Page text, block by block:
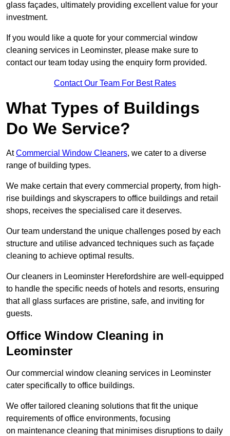
glass façades, ultimately providing excellent value for your
investment.
If you would like a quote for your commercial window
cleaning services in Leominster, please make sure to
contact our team today using the enquiry form provided.
Contact Our Team For Best Rates
What Types of Buildings
Do We Service?
AtCommercial Window Cleaners, we cater to a diverse
range of building types.
We make certain that every commercial property, from high-
rise buildings and skyscrapers to office buildings and retail
shops, receives the specialised care it deserves.
Our team understand the unique challenges posed by each
structure and utilise advanced techniques such as façade
cleaning to achieve optimal results.
Our cleaners in Leominster Herefordshire are well-equipped
to handle the specific needs of hotels and resorts, ensuring
that all glass surfaces are pristine, safe, and inviting for
guests.
Office Window Cleaning in
Leominster
Our commercial window cleaning services in Leominster
cater specifically to office buildings.
We offer tailored cleaning solutions that fit the unique
requirements of office environments, focusing
on maintenance cleaning that minimises disruptions to daily